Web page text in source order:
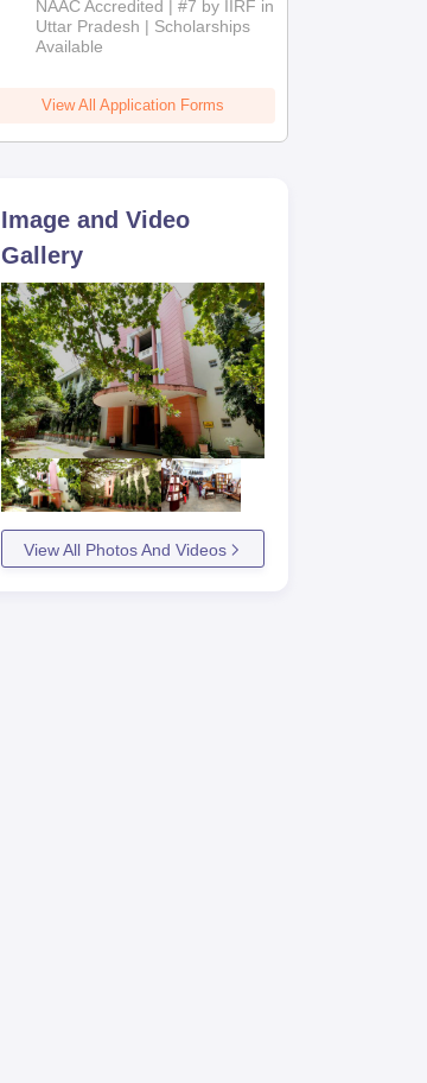
2026
NAAC Accredited | #7 by IIRF in
Uttar Pradesh | Scholarships
Available
View All Application Forms
Image and Video
Gallery
View All Photos And Videos